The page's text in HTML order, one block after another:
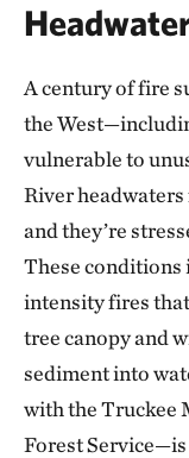
A century of fire
the
vulnerable to
River
and they’re
These conditions
intensity fires
tree canopy and
sediment into
with the Truckee
Forest